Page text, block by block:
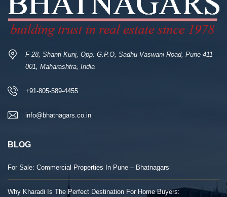
F-28, Shanti Kunj, Opp. G.P.O, Sadhu Vaswani Road, Pune 411
001, Maharashtra, India
+91-805-589-4455
info@bhatnagars.co.in
BLOG
For Sale: Commercial Properties In Pune – Bhatnagars
Why Kharadi Is The Perfect Destination For Home Buyers: